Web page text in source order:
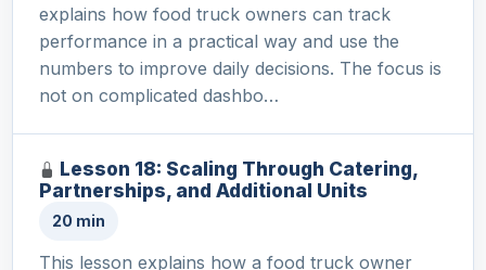
explains how food truck owners can track
performance in a practical way and use the
numbers to improve daily decisions. The focus is
not on complicated dashbo…
Lesson 18: Scaling Through Catering,
Partnerships, and Additional Units
20 min
This lesson explains how a food truck owner